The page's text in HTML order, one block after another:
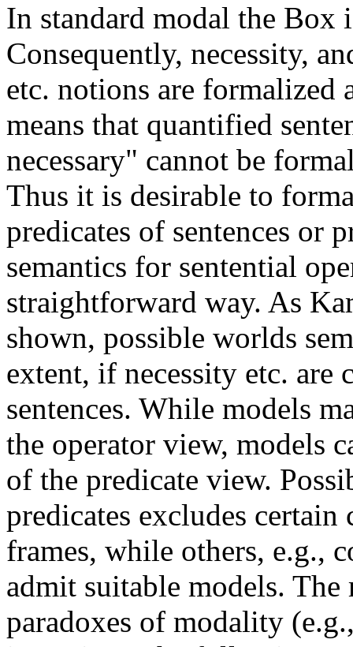
In standard modal the Box
Consequently, necessity,
etc. notions are formalized
means that quantified
necessary" cannot be
Thus it is desirable to
predicates of sentences or
semantics for sentential
straightforward way. As
shown, possible worlds
extent, if necessity etc. are
sentences. While models
the operator view, models
of the predicate view.
predicates excludes
frames, while others, e.g.,
admit suitable models.
paradoxes of modality